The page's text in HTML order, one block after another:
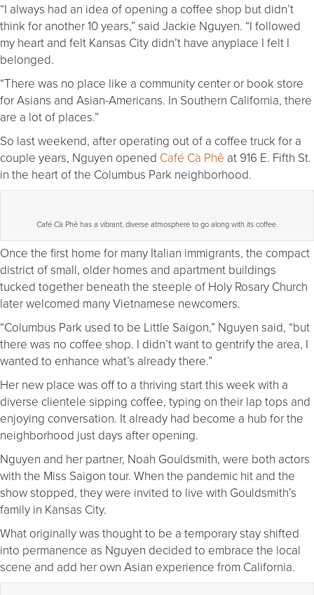
“I always had an idea of opening a coffee shop but didn’t
think for another 10 years,” said Jackie Nguyen. “I followed
my heart and felt Kansas City didn’t have anyplace I felt I
belonged.
“There was no place like a community center or book store
for Asians and Asian-Americans. In Southern California, there
are a lot of places.”
So last weekend, after operating out of a coffee truck for a
couple years, Nguyen opened Café Cà Phê at 916 E. Fifth St.
in the heart of the Columbus Park neighborhood.
Café Cà Phê has a vibrant, diverse atmosphere to go along with its coffee.
Once the first home for many Italian immigrants, the compact
district of small, older homes and apartment buildings
tucked together beneath the steeple of Holy Rosary Church
later welcomed many Vietnamese newcomers.
“Columbus Park used to be Little Saigon,” Nguyen said, “but
there was no coffee shop. I didn’t want to gentrify the area, I
wanted to enhance what’s already there.”
Her new place was off to a thriving start this week with a
diverse clientele sipping coffee, typing on their lap tops and
enjoying conversation. It already had become a hub for the
neighborhood just days after opening.
Nguyen and her partner, Noah Gouldsmith, were both actors
with the Miss Saigon tour. When the pandemic hit and the
show stopped, they were invited to live with Gouldsmith’s
family in Kansas City.
What originally was thought to be a temporary stay shifted
into permanence as Nguyen decided to embrace the local
scene and add her own Asian experience from California.